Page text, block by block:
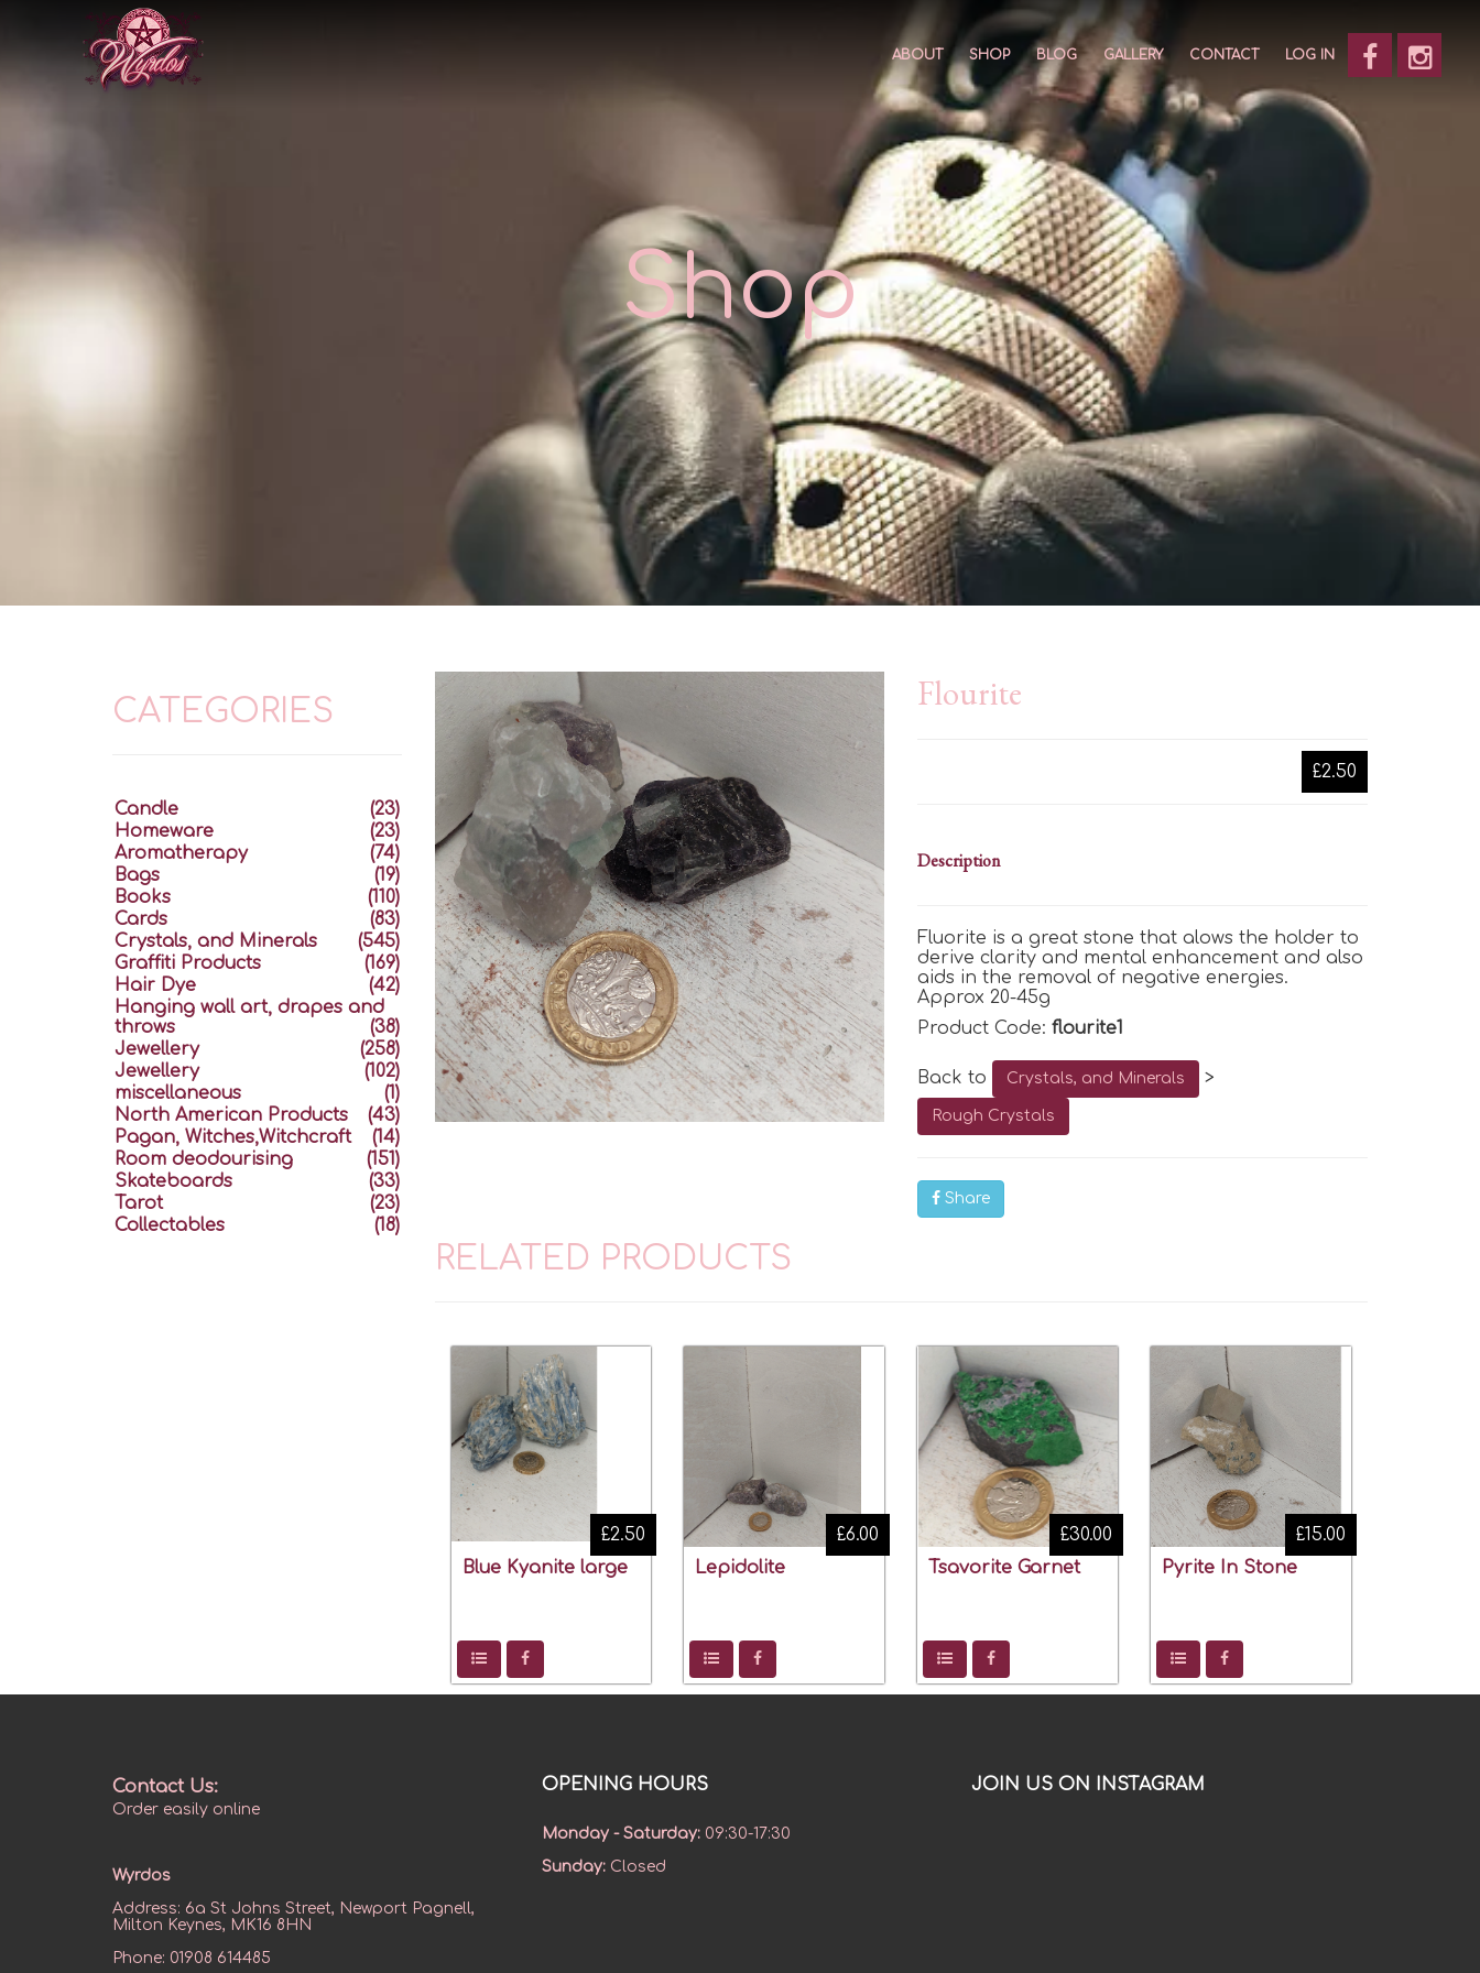
ABOUT SHOP BLOG GALLERY CONTACT LOG IN
Shop
Flourite
£2.50
Description
Fluorite is a great stone thatalows the holder to
derive clarity and mental enhancementand also
aids in the removal of negative energies.
Approx 20-45g
Product Code:flourite1
Back to Crystals, and Minerals >
Rough Crystals
Share
RELATED PRODUCTS
Blue Kyanite large
£2.50
Lepidolite
£6.00
Tsavorite Garnet
£30.00
Pyrite In Stone
£15.00
CATEGORIES
Candle
(23)
Homeware
(23)
Aromatherapy
(74)
Bags
(19)
Books
(110)
Cards
(83)
Crystals, and Minerals
(545)
Graffiti Products
(169)
Hair Dye
(42)
Hanging wall art, drapes and
throws
(38)
Jewellery
(258)
Jewellery
(102)
miscellaneous
(1)
North American Products
(43)
Pagan, Witches,Witchcraft
(14)
Room deodourising
(151)
Skateboards
(33)
Tarot
(23)
Collectables
(18)
Contact Us:
Order easily online
Wyrdos
Address: 6a St Johns Street, Newport Pagnell,
Milton Keynes, MK16 8HN
Phone: 01908 614485
OPENING HOURS
Monday - Saturday: 09:30-17:30
Sunday: Closed
JOIN US ON INSTAGRAM